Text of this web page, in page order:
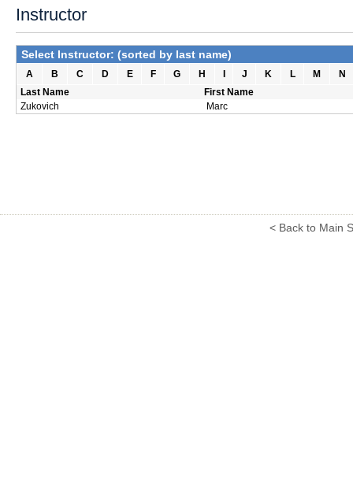
Instructor
Select Instructor: (sorted by last name)
A B C D E F G H I J K L M
N
Last Name
First Name
Zukovich
Marc
< Back to Main